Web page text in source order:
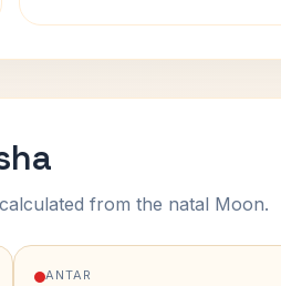
from the natal Moon.
ANTAR